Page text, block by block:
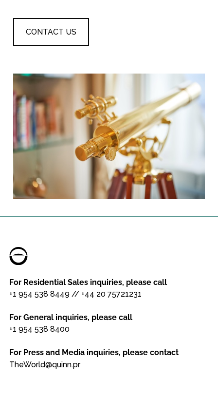
CONTACT US
For Residential Sales inquiries, please call
+1 954 538 8449 // +44 20 75721231
For General inquiries, please call
+1 954 538 8400
For Press and Media inquiries, please contact
TheWorld@quinn.pr